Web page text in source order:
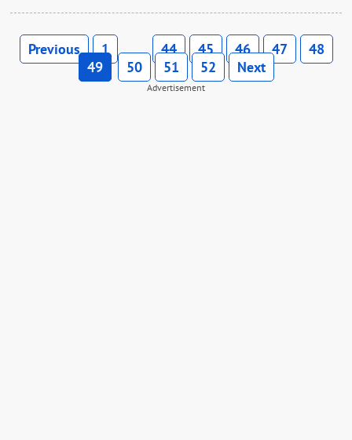
Previous 1 … 44 45 46 47
48
49
50 51 52 Next
Advertisement